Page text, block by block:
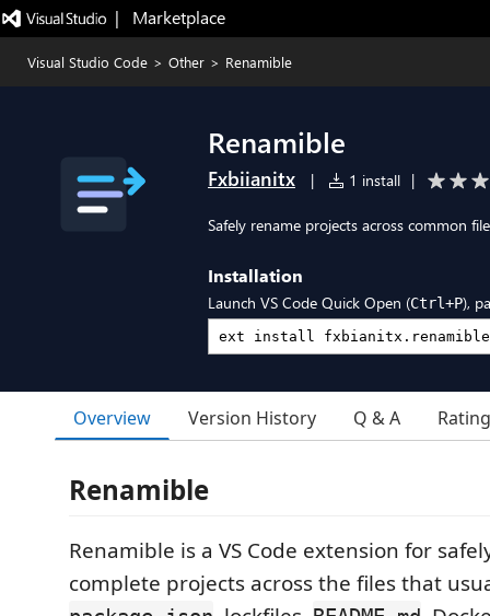
|   Marketplace
Visual Studio Code > Other > Renamible
Renamible
Fxbiianitx | 1 install |
Safely rename projects across common
Installation
Launch VS Code Quick Open (Ctrl+P),
Overview Version History Q & A
Renamible
Renamible is a VS Code extension for
complete projects across the files that